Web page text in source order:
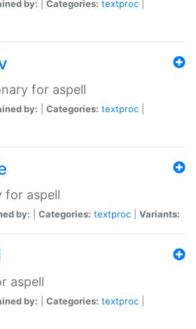
by: Categories: textproc
for aspell
by: Categories: textproc
for aspell
by: Categories: textproc Variants:
aspell
by: Categories: textproc